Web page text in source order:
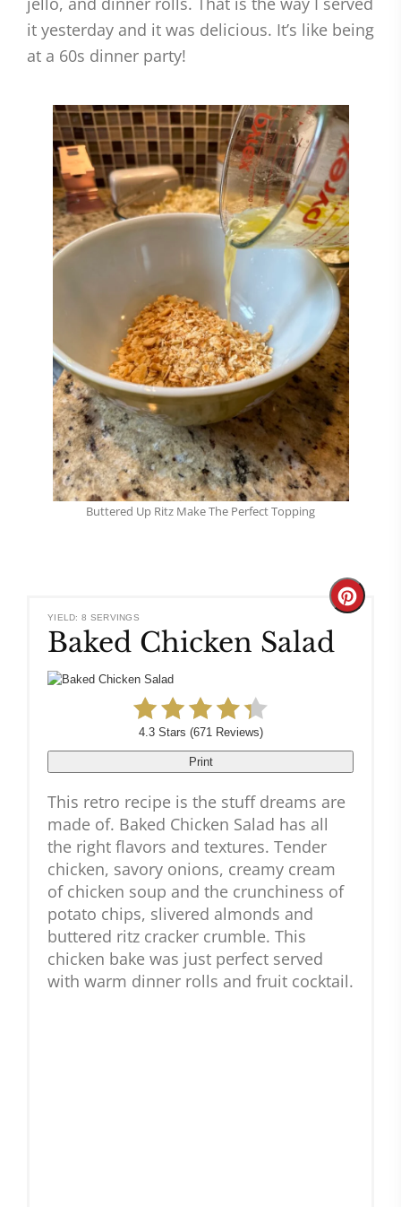
it yesterday and it was delicious. It’s like being
at a 60s dinner party!
Buttered Up Ritz Make The Perfect Topping
YIELD: 8 SERVINGS
Baked Chicken Salad
Create
4.3 Stars (671 Reviews)
Print
This retro recipe is the stuff dreams are
made of. Baked Chicken Salad has all
the right flavors and textures. Tender
chicken, savory onions, creamy cream
of chicken soup and the crunchiness of
potato chips, slivered almonds and
buttered ritz cracker crumble. This
chicken bake was just perfect served
with warm dinner rolls and fruit cocktail.